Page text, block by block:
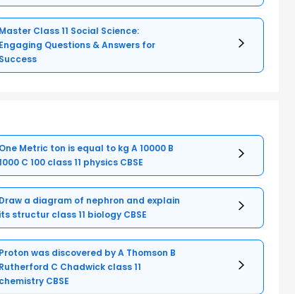
Master Class 11 Social Science:
Engaging Questions & Answers for
Success
One Metric ton is equal to kg A 10000 B
C 100 class 11 physics CBSE
Draw a diagram of nephron and explain
its structur class 11 biology CBSE
Proton was discovered by A Thomson B
Rutherford C Chadwick class 11
chemistry CBSE